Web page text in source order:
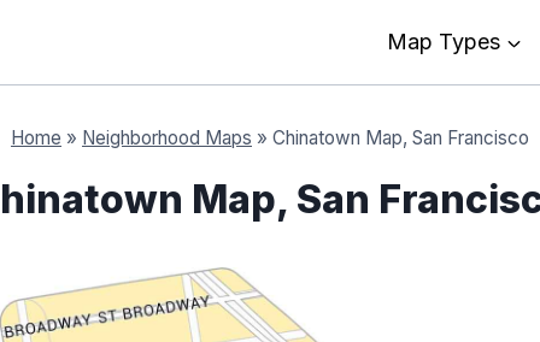
Map Types
Home » Neighborhood Maps » Chinatown Map, San Francisco
Map, San